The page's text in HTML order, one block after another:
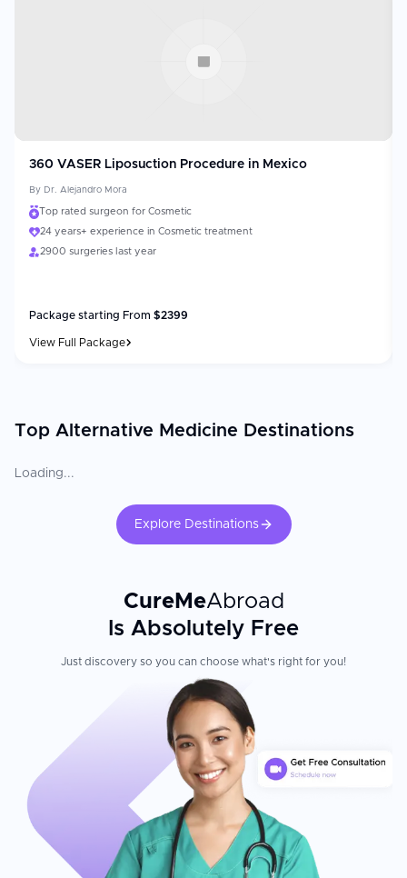
360 VASER Liposuction Procedure in Mexico
By Dr. Alejandro Mora
Top rated surgeon for Cosmetic
24 years+ experience in Cosmetic treatment
2900 surgeries last year
Package starting From $2399
View Full Package
Top Alternative Medicine Destinations
Loading...
Explore Destinations
CureMeAbroad
Is Absolutely Free
Just discovery so you can choose what's right for you!